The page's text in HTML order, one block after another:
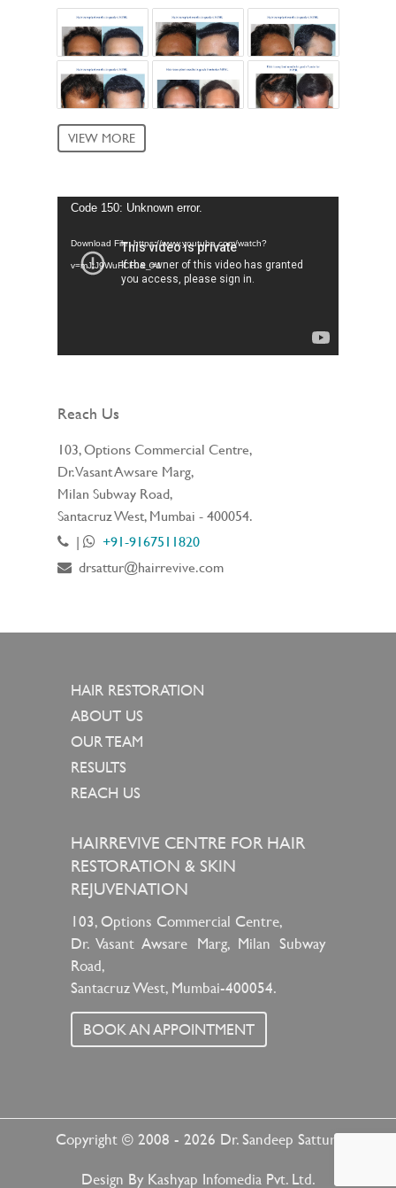
VIEW MORE
Video
Code 150: Unknown error.
Download File: https://www.youtube.com/watch?
v=mJtJ9WuFCF0&_=1
Reach Us
103, Options Commercial Centre,
Dr. Vasant Awsare Marg,
Milan Subway Road,
Santacruz West, Mumbai - 400054.
|
+91-9167511820
drsattur@hairrevive.com
HAIR RESTORATION
ABOUT US
OUR TEAM
RESULTS
REACH US
HAIRREVIVE CENTRE FOR HAIR
RESTORATION & SKIN
REJUVENATION
103, Options Commercial Centre,
Dr. Vasant Awsare Marg, Milan Subway
Road,
Santacruz West, Mumbai-400054.
BOOK AN APPOINTMENT
Copyright © 2008 - 2026 Dr. Sandeep Sattur
Design By Kashyap Infomedia Pvt. Ltd.